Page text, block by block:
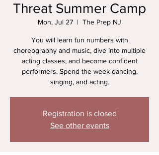
Threat Summer Camp
Mon, Jul 27
  |
The Prep NJ
You will learn fun numbers with
choreography and music, dive into multiple
acting classes, and become confident
performers. Spend the week dancing,
singing, and acting.
Registration is closed
See other events